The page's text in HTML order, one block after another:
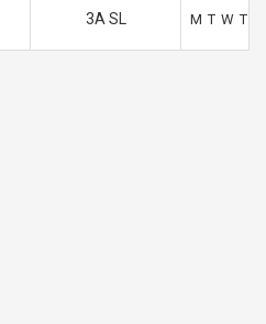
3A SL M T W T